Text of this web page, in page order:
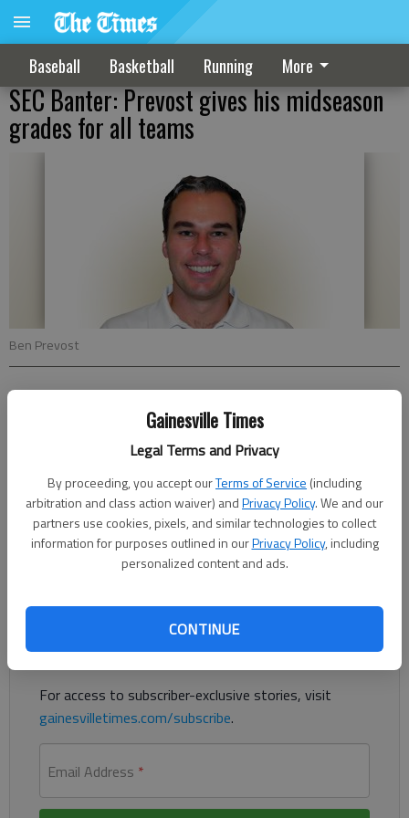
Gainesville Times
Legal Terms and Privacy
By proceeding, you accept ourTerms of Service (including
arbitration and class action waiver) andPrivacy Policy. We and our
partners use cookies, pixels, and similar technologies to collect
information for purposes outlined in ourPrivacy Policy, including
personalized content and ads.
CONTINUE
Baseball Basketball Running More
SEC Banter: Prevost gives his midseason
grades for all teams
Ben Prevost
Published: Oct 18, 2018, 4:20 AM
Just past the midpoint of the 2018 college football campaign,
it’s time for SEC Banter’s midterm grades.
Already have a subscription?Log in
Readthis storyandmany othersfor free.
For access to subscriber-exclusive stories, visit
gainesvilletimes.com/subscribe.
Email Address *